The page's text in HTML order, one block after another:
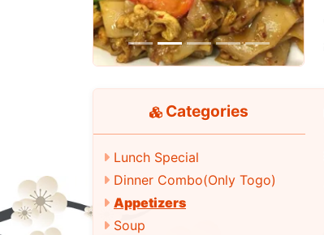
Categories
Lunch Special
Dinner Combo(Only Togo)
Appetizers
Soup